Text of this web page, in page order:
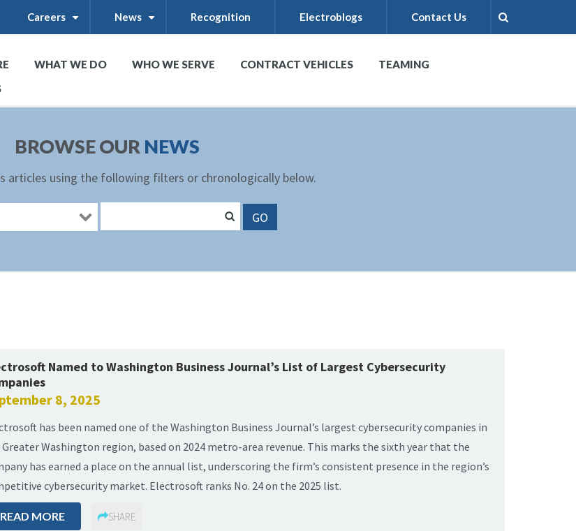
Careers News Recognition Electroblogs Contact Us
WHAT WE DO WHO WE SERVE CONTRACT VEHICLES
TEAMING
BROWSE OUR NEWS
articles using the following filters or chronologically below.
Named to Washington Business Journal’s List of Largest Cybersecurity
8, 2025
has been named one of the Washington Business Journal’s largest cybersecurity companies in
Washington region, based on 2024 metro-area revenue. This marks the sixth year that the
has earned a place on the annual list, underscoring the firm’s consistent presence in the region’s
cybersecurity market. Electrosoft ranks No. 24 on the 2025 list.
READ MORE SHARE